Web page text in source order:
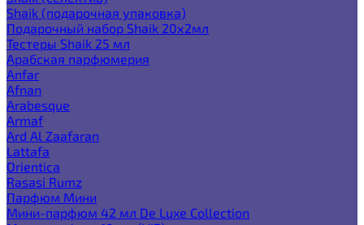
Shaik (подарочная упаковка)
Подарочный набор Shaik 20х2мл
Тестеры Shaik 25 мл
Арабская парфюмерия
Anfar
Afnan
Arabesque
Armaf
Ard Al Zaafaran
Lattafa
Orientica
Rasasi Rumz
Парфюм Мини
Мини-парфюм 42 мл De Luxe Collection